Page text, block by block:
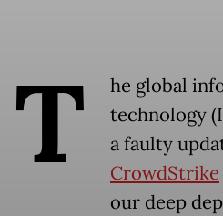
T
he global
technology
a faulty
CrowdStrike
our deep